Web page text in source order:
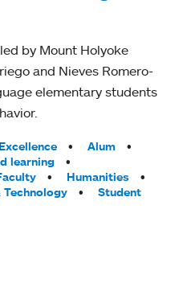
by Mount Holyoke
and Nieves Romero-
elementary students
Alum
learning
Humanities
Technology Student